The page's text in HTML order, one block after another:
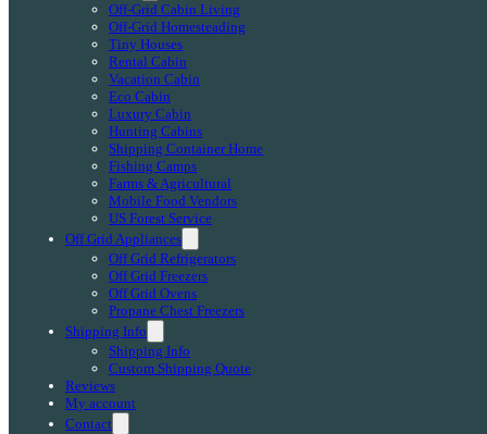
Off-Grid Cabin Living
Off-Grid Homesteading
Tiny Houses
Rental Cabin
Vacation Cabin
Eco Cabin
Luxury Cabin
Hunting Cabins
Shipping Container Home
Fishing Camps
Farms & Agricultural
Mobile Food Vendors
US Forest Service
Off Grid Appliances
Off Grid Refrigerators
Off Grid Freezers
Off Grid Ovens
Propane Chest Freezers
Shipping Info
Shipping Info
Custom Shipping Quote
Reviews
My account
Contact